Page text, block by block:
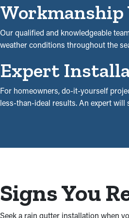
Workmanship
Our qualified and knowledgeable
weather conditions throughout the
Expert
For homeowners, do-it-yourself
less-than-ideal results. An expert will
Signs You
Seek a rain gutter installation when